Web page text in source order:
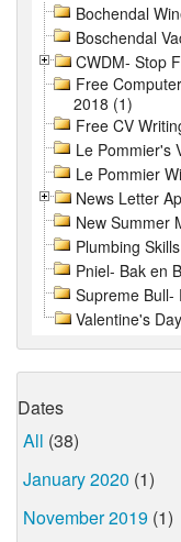
Bochendal
Boschendal
CWDM- Stop
Free
2018 (1)
Free CV
Le Pommier's
Le Pommier
News Letter
New Summer
Plumbing
Pniel- Bak en
Supreme Bull-
Valentine's
Dates
All (38)
January 2020 (1)
November 2019 (1)